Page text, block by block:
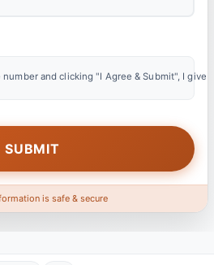
number and clicking "I Agree & Submit", I
is safe & secure